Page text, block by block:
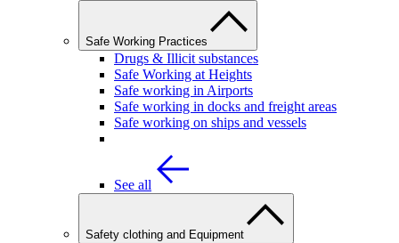
Safe Working Practices
Drugs & Illicit substances
Safe Working at Heights
Safe working in Airports
Safe working in docks and freight areas
Safe working on ships and vessels
See all
Safety clothing and Equipment